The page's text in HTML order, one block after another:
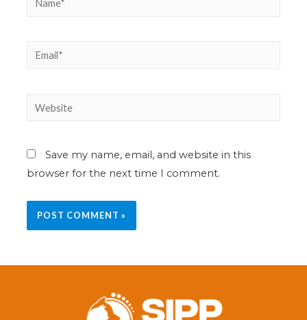
Save my name, email, and website in this
browser for the next time I comment.